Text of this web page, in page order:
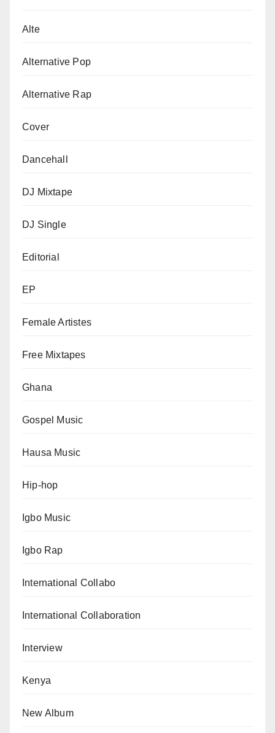
Alte
Alternative Pop
Alternative Rap
Cover
Dancehall
DJ Mixtape
DJ Single
Editorial
EP
Female Artistes
Free Mixtapes
Ghana
Gospel Music
Hausa Music
Hip-hop
Igbo Music
Igbo Rap
International Collabo
International Collaboration
Interview
Kenya
New Album